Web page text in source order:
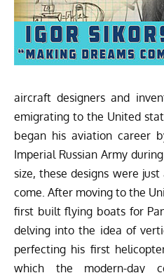
aircraft designers and
emigrating to the United
began his aviation career
Imperial Russian Army
size, these designs were
come. After moving to the
first built flying boats for
delving into the idea of
perfecting his first
which the modern-day